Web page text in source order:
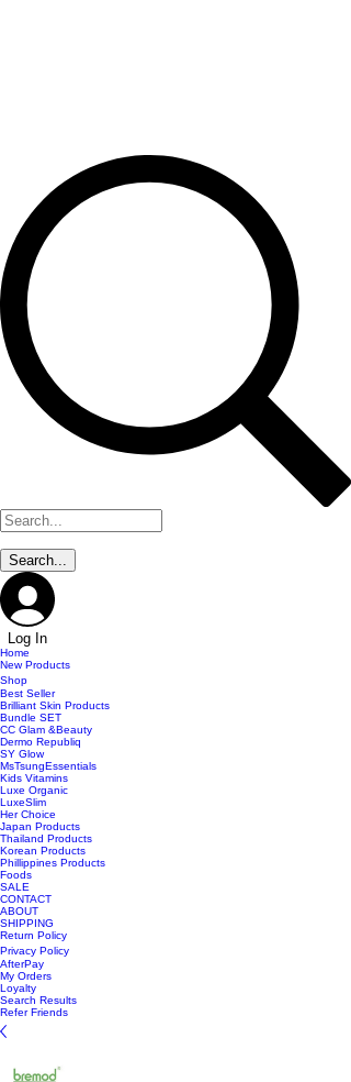
Log In
Home
New Products
Shop
Best Seller
Brilliant Skin Products
Bundle SET
CC Glam &Beauty
Dermo Republiq
SY Glow
MsTsungEssentials
Kids Vitamins
Luxe Organic
LuxeSlim
Her Choice
Japan Products
Thailand Products
Korean Products
Phillippines Products
Foods
SALE
CONTACT
ABOUT
SHIPPING
Return Policy
Privacy Policy
AfterPay
My Orders
Loyalty
Search Results
Refer Friends